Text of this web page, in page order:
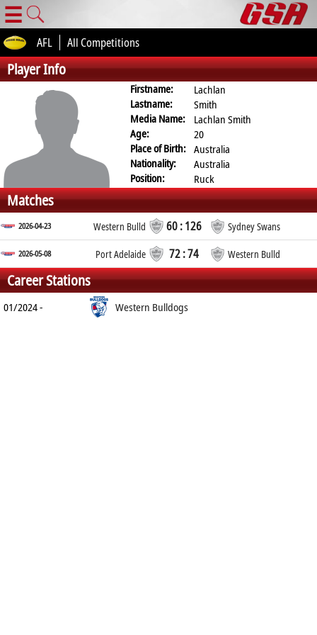
☰
AFL All Competitions
Player Info
Firstname:
Lachlan
Lastname:
Smith
Media Name:
Lachlan Smith
Age:
20
Place of Birth: Australia
Nationality:
Australia
Position:
Ruck
Matches
2026-04-23 Western Bulld 60 : 126 Sydney Swans
2026-05-08 Port Adelaide 72 : 74 Western Bulld
Career Stations
01/2024 - Western Bulldogs